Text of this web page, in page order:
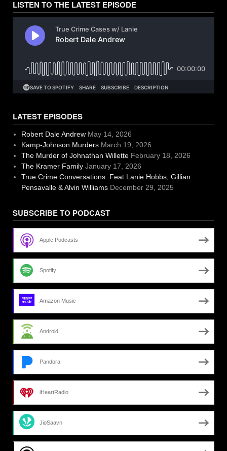
LISTEN TO THE LATEST EPISODE
LATEST EPISODES
Robert Dale Andrew May 14, 2026
Kamp-Johnson Murders March 19, 2026
The Murder of Johnathan Willette February 18, 2026
The Kramer Family January 17, 2026
True Crime Conversations: Feat Lanie Hobbs, Gillian
Pensavalle & Alvin Williams December 29, 2025
SUBSCRIBE TO PODCAST
Apple Podcasts
Spotify
Amazon Music
Android
Pandora
iHeartRadio
JioSaavn